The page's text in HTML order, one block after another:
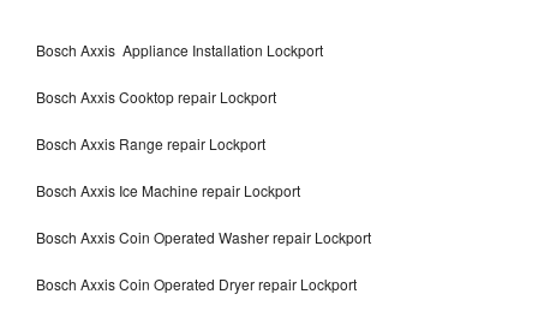
Bosch Axxis Appliance Installation Lockport
Bosch Axxis Cooktop repair Lockport
Bosch Axxis Range repair Lockport
Bosch Axxis Ice Machine repair Lockport
Bosch Axxis Coin Operated Washer repair Lockport
Bosch Axxis Coin Operated Dryer repair Lockport